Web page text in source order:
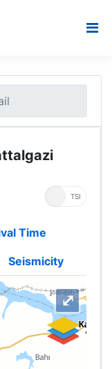
TSI
Time
Seismicity
⤢